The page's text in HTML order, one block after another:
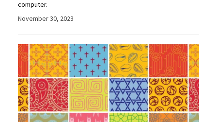
computer.
November 30, 2023